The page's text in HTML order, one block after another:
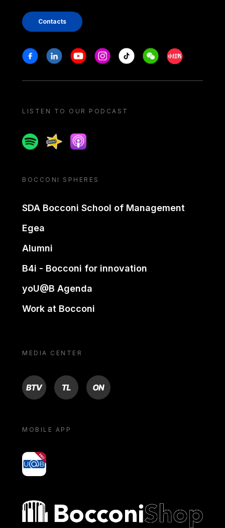
Contacts
Stay in touch
FacebookLinkedinYoutubeInstagram
Tiktok WeechatXiaohongshu/
LISTEN TO OUR PODCAST
SpotifySpreakerApple podcast
BOCCONI SPHERES
SDA Bocconi School of Management
Egea
Alumni
B4i - Bocconi for innovation
yoU@B Agenda
Work at Bocconi
MEDIA CENTER
BTV TL ON
MOBILE APP
yoU@B
Bocconi shop